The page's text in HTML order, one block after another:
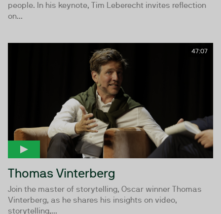
people. In his keynote, Tim Leberecht invites reflection
on...
47:07
Thomas Vinterberg
Join the master of storytelling, Oscar winner Thomas
Vinterberg, as he shares his insights on video,
storytelling,...